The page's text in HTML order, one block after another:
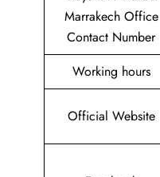
Marrakech Office
Contact Number
Working hours
Official Website